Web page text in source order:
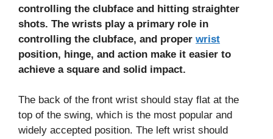
controlling the clubface and hitting straighter
shots. The wrists play a primary role in
controlling the clubface, and proper wrist
position, hinge, and action make it easier to
achieve a square and solid impact.
The back of the front wrist should stay flat at the
top of the swing, which is the most popular and
widely accepted position. The left wrist should